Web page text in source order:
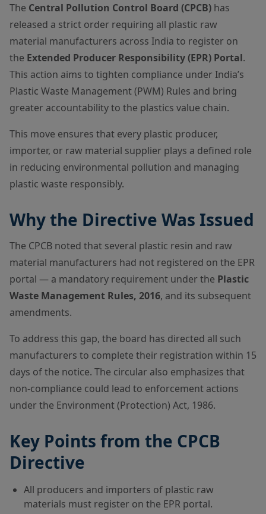
The Central Pollution Control Board (CPCB) has
released a strict order requiring all plastic raw
material manufacturers across India to register on
the Extended Producer Responsibility (EPR) Portal.
This action aims to tighten compliance under India’s
Plastic Waste Management (PWM) Rules and bring
greater accountability to the plastics value chain.
This move ensures that every plastic producer,
importer, or raw material supplier plays a defined role
in reducing environmental pollution and managing
plastic waste responsibly.
Why the Directive Was Issued
The CPCB noted that several plastic resin and raw
material manufacturers had not registered on the EPR
portal — a mandatory requirement under the Plastic
Waste Management Rules, 2016, and its subsequent
amendments.
To address this gap, the board has directed all such
manufacturers to complete their registration within 15
days of the notice. The circular also emphasizes that
non-compliance could lead to enforcement actions
under the Environment (Protection) Act, 1986.
Key Points from the CPCB
Directive
All producers and importers of plastic raw
materials must register on the EPR portal.